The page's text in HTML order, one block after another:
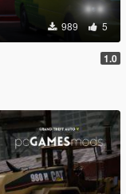
989 5
1.0